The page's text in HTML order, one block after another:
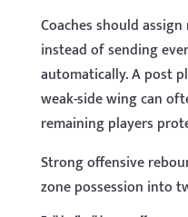
Coaches should
instead of sending
automatically. A post
weak-side wing can
remaining players
Strong offensive
zone possession into